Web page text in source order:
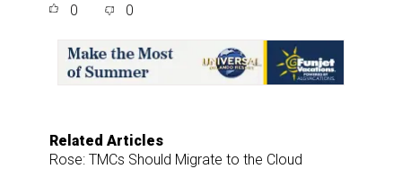
e
o
o
k
0 0
Related Articles
Rose: TMCs Should Migrate to the Cloud